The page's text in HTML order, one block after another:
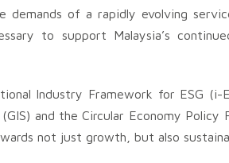
demands of a rapidly evolving
to support Malaysia’s
Industry Framework for ESG
and the Circular Economy
not just growth, but also